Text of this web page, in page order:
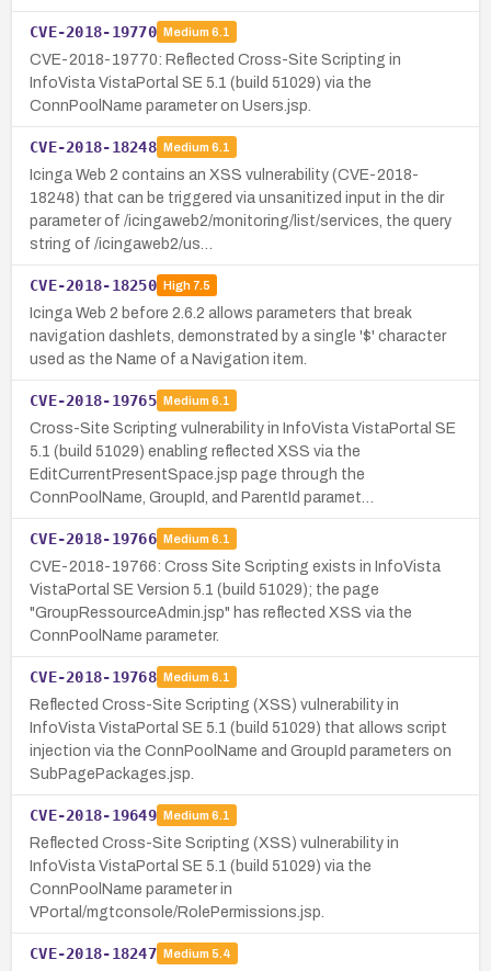
CVE-2018-19770 Medium 6.1
CVE-2018-19770: Reflected Cross-Site Scripting in
InfoVista VistaPortal SE 5.1 (build 51029) via the
ConnPoolName parameter on Users.jsp.
CVE-2018-18248 Medium 6.1
Icinga Web 2 contains an XSS vulnerability (CVE-2018-
18248) that can be triggered via unsanitized input in the dir
parameter of /icingaweb2/monitoring/list/services, the query
string of /icingaweb2/us…
CVE-2018-18250 High7.5
Icinga Web 2 before 2.6.2 allows parameters that break
navigation dashlets, demonstrated by a single '$' character
used as the Name of a Navigation item.
CVE-2018-19765 Medium 6.1
Cross-Site Scripting vulnerability in InfoVista VistaPortal SE
5.1 (build 51029) enabling reflected XSS via the
EditCurrentPresentSpace.jsp page through the
ConnPoolName, GroupId, and ParentId paramet…
CVE-2018-19766 Medium 6.1
CVE-2018-19766: Cross Site Scripting exists in InfoVista
VistaPortal SE Version 5.1 (build 51029); the page
"GroupRessourceAdmin.jsp" has reflected XSS via the
ConnPoolName parameter.
CVE-2018-19768 Medium 6.1
Reflected Cross-Site Scripting (XSS) vulnerability in
InfoVista VistaPortal SE 5.1 (build 51029) that allows script
injection via the ConnPoolName and GroupId parameters on
SubPagePackages.jsp.
CVE-2018-19649 Medium 6.1
Reflected Cross-Site Scripting (XSS) vulnerability in
InfoVista VistaPortal SE 5.1 (build 51029) via the
ConnPoolName parameter in
VPortal/mgtconsole/RolePermissions.jsp.
CVE-2018-18247 Medium 5.4